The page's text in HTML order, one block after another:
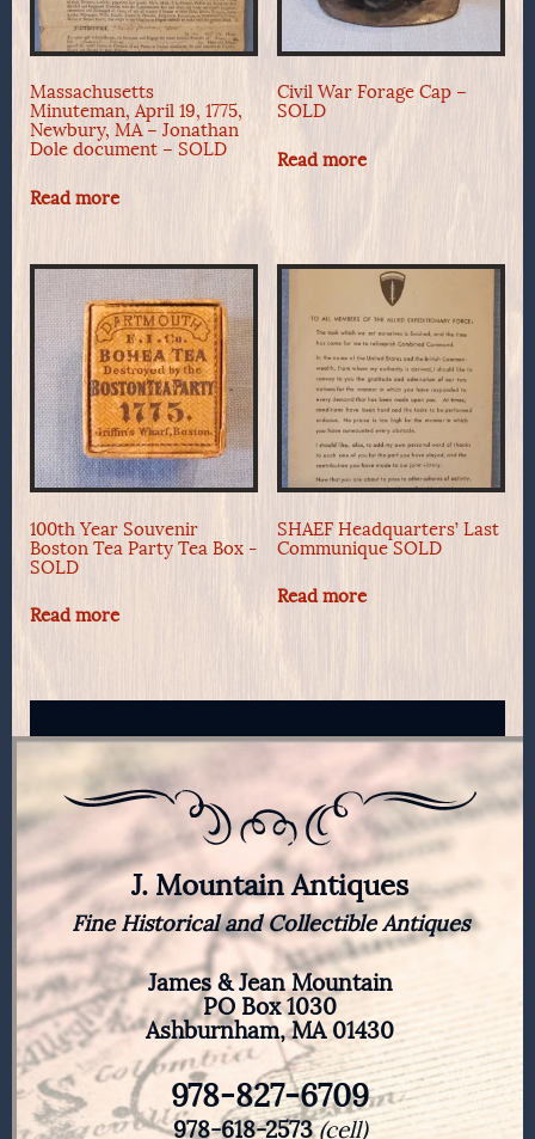
Massachusetts
Minuteman, April 19, 1775,
Newbury, MA – Jonathan
Dole document – SOLD
Read more
Civil War Forage Cap –
SOLD
Read more
100th Year Souvenir
Boston Tea Party Tea Box -
SOLD
Read more
SHAEF Headquarters’ Last
Communique SOLD
Read more
J. Mountain Antiques
Fine Historical and Collectible Antiques
James & Jean Mountain
PO Box 1030
Ashburnham, MA 01430
978-827-6709
978-618-2573(cell)